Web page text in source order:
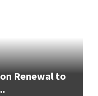
Renewal to